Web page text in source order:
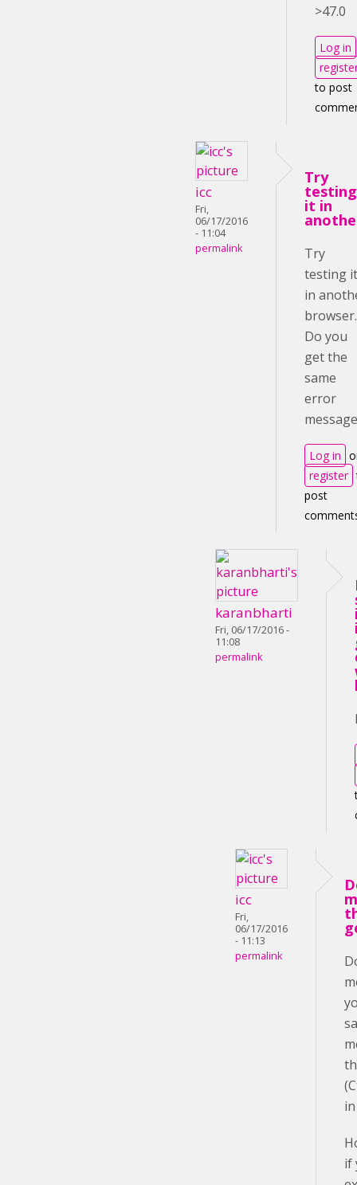
>47.0
Log in
to post
icc
Fri,
06/17/2016
- 11:04
permalink
Try
testing
it in
Try
testing it
in
browser.
Do you
get the
same
error
Log in
register
post
karanbharti
Fri, 06/17/2016 -
11:08
permalink
icc
Fri,
06/17/2016
- 11:13
permalink
if